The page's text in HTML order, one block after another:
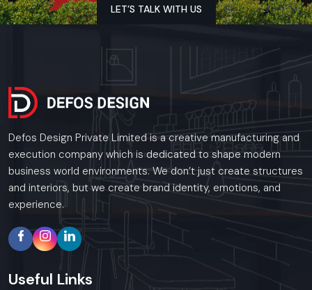
LET’S TALK WITH US
Defos Design Private Limited is a creative manufacturing and
execution company which is dedicated to shape modern
business world environments. We don’t just create structures
and interiors, but we create brand identity, emotions, and
experience.
Useful Links